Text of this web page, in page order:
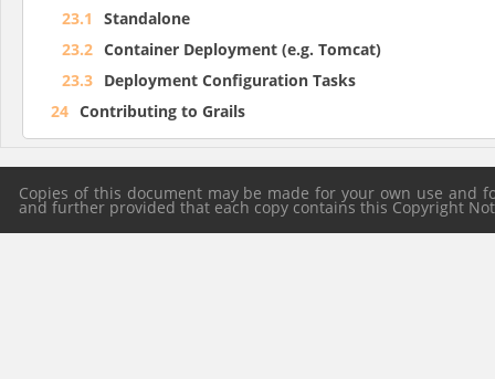
23.1
Standalone
23.2 Container Deployment (e.g. Tomcat)
23.3
Deployment Configuration Tasks
24 Contributing to Grails
Copies of this document may be made for your own use
and further provided that each copy contains this Copyright